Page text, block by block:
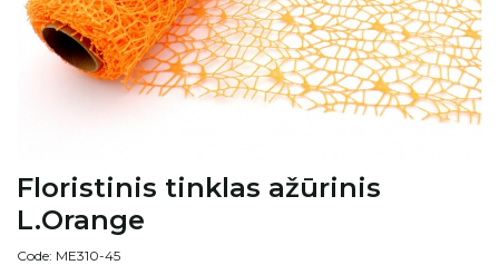
Floristinis tinklas ažūrinis
L.Orange
Code: ME310-45